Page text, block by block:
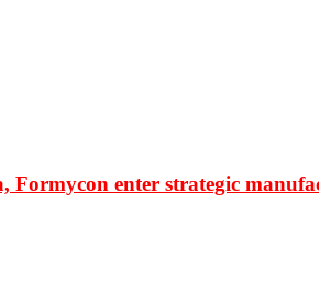
Formycon enter strategic